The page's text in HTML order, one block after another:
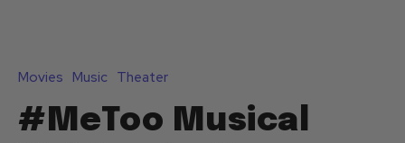
Movies Music Theater
#MeToo Musical